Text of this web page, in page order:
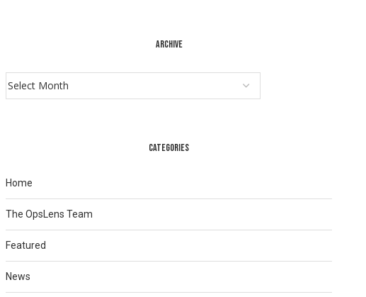
ARCHIVE
CATEGORIES
Home
The OpsLens Team
Featured
News